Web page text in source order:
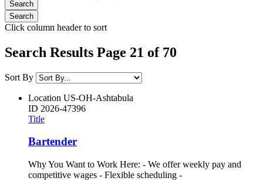
Click column header to sort
Search Results Page 21 of 70
Sort By
Location US-OH-Ashtabula
ID 2026-47396
Title
Bartender
Why You Want to Work Here: - We offer weekly pay and
competitive wages - Flexible scheduling -